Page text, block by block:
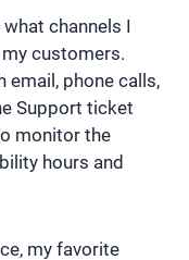
channels I
customers.
phone calls,
Support ticket
monitor the
hours and
my favorite